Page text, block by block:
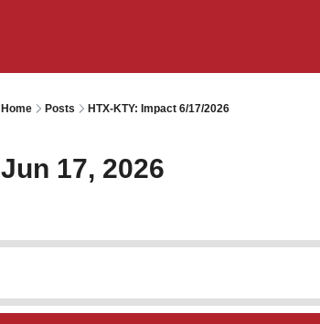
Home Posts HTX-KTY: Impact 6/17/2026
Jun 17, 2026